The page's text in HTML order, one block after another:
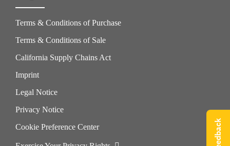
Terms & Conditions of Purchase
Terms & Conditions of Sale
California Supply Chains Act
Imprint
Legal Notice
Privacy Notice
Cookie Preference Center